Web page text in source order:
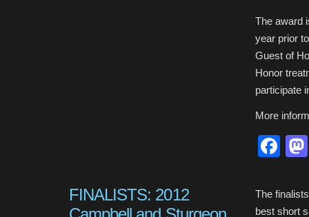
The award
year prior
Guest of
Honor
participate
More
FINALISTS: 2012
The
best short